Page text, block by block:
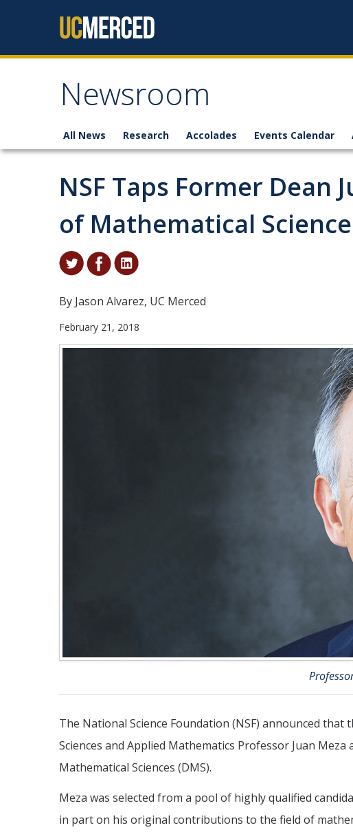
Newsroom
All News Research Accolades Events Calendar
NSF Taps Former Dean
of Mathematical
By Jason Alvarez, UC Merced
February 21, 2018
The National Science Foundation (NSF) announced
Sciences and Applied Mathematics Professor Juan
Mathematical Sciences (DMS).
Meza was selected from a pool of highly qualified
in part on his original contributions to the field of